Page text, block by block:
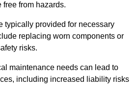
free from hazards.
typically provided for necessary
replacing worn components or
risks.
maintenance needs can lead to
including increased liability risks